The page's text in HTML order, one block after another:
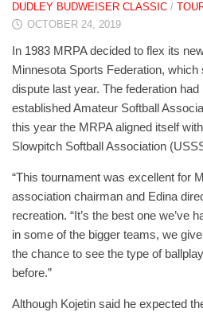
DUDLEY BUDWEISER CLASSIC /
OCTOBER 24, 2019
In 1983 MRPA decided to flex its
Minnesota Sports Federation,
dispute last year. The federation
established Amateur Softball
this year the MRPA aligned itself
Slowpitch Softball Association
“This tournament was excellent for
association chairman and Edina
recreation. “It’s the best one we’ve
in some of the bigger teams, we
the chance to see the type of
before.”
Although Kojetin said he expected